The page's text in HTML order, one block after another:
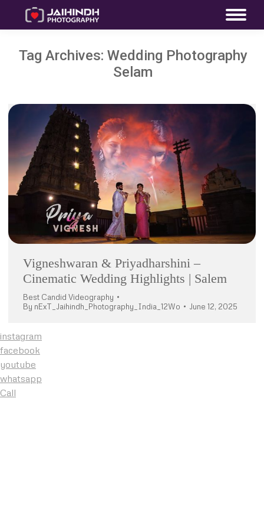
Tag Archives: Wedding Photography
Selam
Vigneshwaran & Priyadharshini –
Cinematic Wedding Highlights | Salem
Best Candid Videography
By nExT_Jaihindh_Photography_India_12Wo June 12, 2025
instagram
facebook
youtube
whatsapp
Call